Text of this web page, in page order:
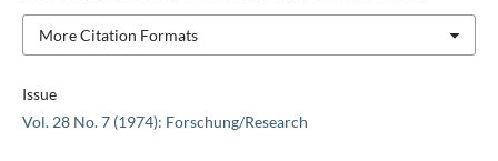
Issue
Vol. 28 No. 7 (1974): Forschung/Research
More Citation Formats